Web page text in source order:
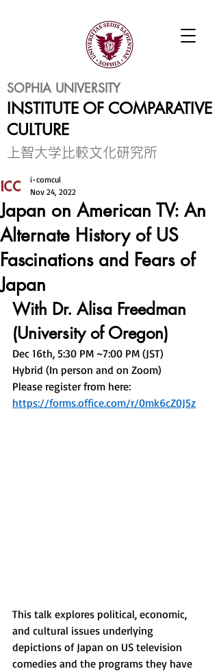
SOPHIA UNIVERSITY
INSTITUTE OF COMPARATIVE
CULTURE
​上智大学比較文化研究所
Japan on American TV: An
Alternate History of US
Fascinations and Fears of
Japan
i-comcul
Nov 24, 2022
With Dr. Alisa Freedman
(University of Oregon)
Dec 16th, 5:30 PM ~7:00 PM (JST)
Hybrid (In person and on Zoom)
Please register from here:
https://forms.office.com/r/0mk6cZ0J5z
This talk explores political, economic,
and cultural issues underlying
depictions of Japan on US television
comedies and the programs they have